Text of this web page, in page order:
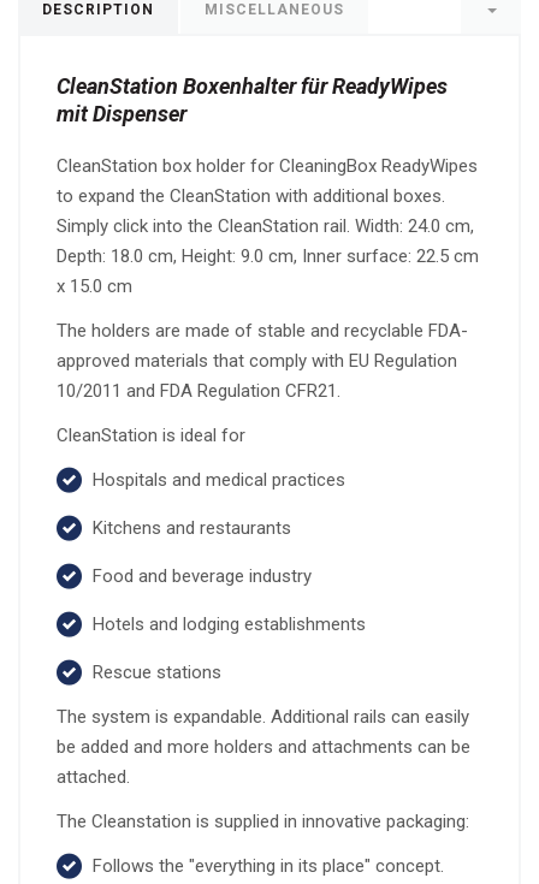
DESCRIPTION MISCELLANEOUS
CleanStation Boxenhalter für ReadyWipes
mit Dispenser
CleanStation box holder for CleaningBox ReadyWipes
to expand the CleanStation with additional boxes.
Simply click into the CleanStation rail. Width: 24.0 cm,
Depth: 18.0 cm, Height: 9.0 cm, Inner surface: 22.5 cm
x 15.0 cm
The holders are made of stable and recyclable FDA-
approved materials that comply with EU Regulation
10/2011 and FDA Regulation CFR21.
CleanStation is ideal for
Hospitals and medical practices
Kitchens and restaurants
Food and beverage industry
Hotels and lodging establishments
Rescue stations
The system is expandable. Additional rails can easily
be added and more holders and attachments can be
attached.
The Cleanstation is supplied in innovative packaging:
Follows the "everything in its place" concept.